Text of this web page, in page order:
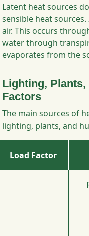
Latent heat sources
sensible heat
air. This occurs
water through
evaporates from the
Lighting,
Factors
The main sources of
lighting, plants, and
Load Factor